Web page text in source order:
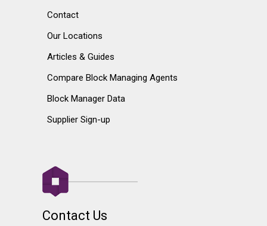
Contact
Our Locations
Articles & Guides
Compare Block Managing Agents
Block Manager Data
Supplier Sign-up
Contact Us